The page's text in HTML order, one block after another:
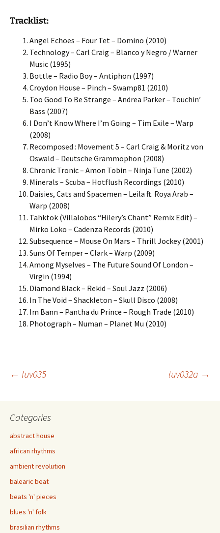
Tracklist:
Angel Echoes – Four Tet – Domino (2010)
Technology – Carl Craig – Blanco y Negro / Warner
Music (1995)
Bottle – Radio Boy – Antiphon (1997)
Croydon House – Pinch – Swamp81 (2010)
Too Good To Be Strange – Andrea Parker – Touchin’
Bass (2007)
I Don’t Know Where I’m Going – Tim Exile – Warp
(2008)
Recomposed : Movement 5 – Carl Craig & Moritz von
Oswald – Deutsche Grammophon (2008)
Chronic Tronic – Amon Tobin – Ninja Tune (2002)
Minerals – Scuba – Hotflush Recordings (2010)
Daisies, Cats and Spacemen – Leila ft. Roya Arab –
Warp (2008)
Tahktok (Villalobos “Hilery’s Chant” Remix Edit) –
Mirko Loko – Cadenza Records (2010)
Subsequence – Mouse On Mars – Thrill Jockey (2001)
Suns Of Temper – Clark – Warp (2009)
Among Myselves – The Future Sound Of London –
Virgin (1994)
Diamond Black – Rekid – Soul Jazz (2006)
In The Void – Shackleton – Skull Disco (2008)
Im Bann – Pantha du Prince – Rough Trade (2010)
Photograph – Numan – Planet Mu (2010)
Post
navigation
← luv035 luv032a →
Categories
abstract house
african rhythms
ambient revolution
balearic beat
beats 'n' pieces
blues 'n' folk
brasilian rhythms